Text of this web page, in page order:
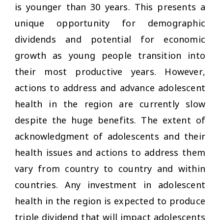
is younger than 30 years. This presents a
unique opportunity for demographic
dividends and potential for economic
growth as young people transition into
their most productive years. However,
actions to address and advance adolescent
health in the region are currently slow
despite the huge benefits. The extent of
acknowledgment of adolescents and their
health issues and actions to address them
vary from country to country and within
countries. Any investment in adolescent
health in the region is expected to produce
triple dividend that will impact adolescents